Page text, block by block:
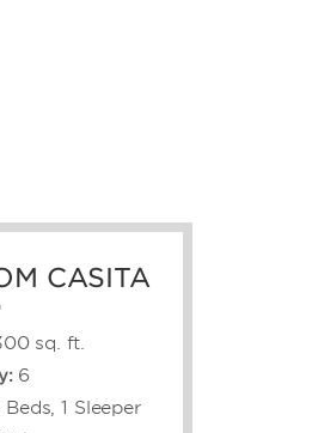
CASITA
sq. ft.
6
1 Sleeper